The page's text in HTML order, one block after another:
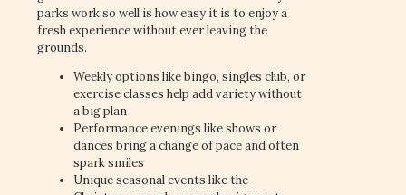
parks work so well is how easy it is to enjoy a
fresh experience without ever leaving the
grounds.
Weekly options like bingo, singles club, or
exercise classes help add variety without
a big plan
Performance evenings like shows or
dances bring a change of pace and often
spark smiles
Unique seasonal events like the